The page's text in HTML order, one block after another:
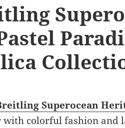
Superocean
with colorful fashion and